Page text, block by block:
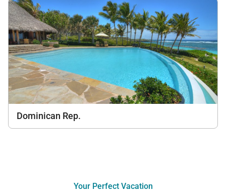
Dominican Rep.
Your Perfect Vacation